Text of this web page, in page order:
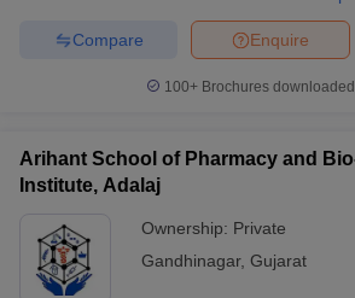
Enquire
Compare
100+ Brochures
Arihant School of Pharmacy and
Institute, Adalaj
Ownership: Private
Gandhinagar, Gujarat